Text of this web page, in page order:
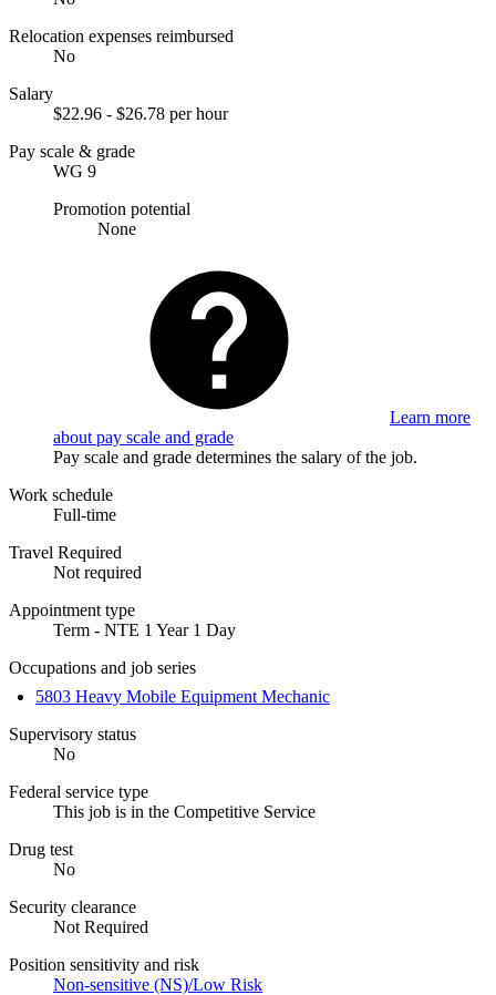
Relocation expenses reimbursed
No
Salary
$22.96 - $26.78 per hour
Pay scale & grade
WG 9
Promotion potential
None
Learn more
about pay scale and grade
Pay scale and grade determines the salary of the job.
Work schedule
Full-time
Travel Required
Not required
Appointment type
Term - NTE 1 Year 1 Day
Occupations and job series
5803 Heavy Mobile Equipment Mechanic
Supervisory status
No
Federal service type
This job is in the Competitive Service
Drug test
No
Security clearance
Not Required
Position sensitivity and risk
Non-sensitive (NS)/Low Risk